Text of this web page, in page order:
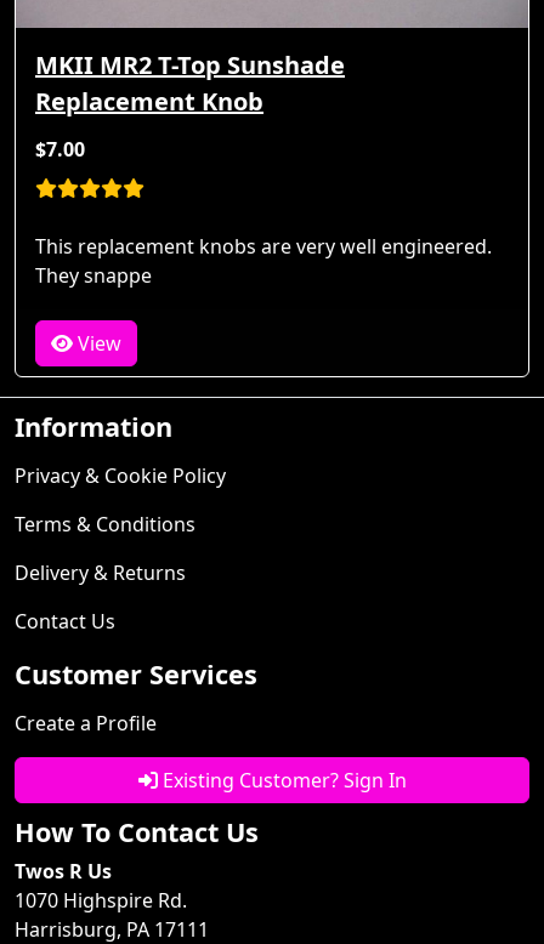
MKII MR2 T-Top Sunshade
Replacement Knob
$7.00
This replacement knobs are very well engineered.
They snappe
View
Information
Privacy & Cookie Policy
Terms & Conditions
Delivery & Returns
Contact Us
Customer Services
Create a Profile
Existing Customer? Sign In
How To Contact Us
Twos R Us
1070 Highspire Rd.
Harrisburg, PA 17111